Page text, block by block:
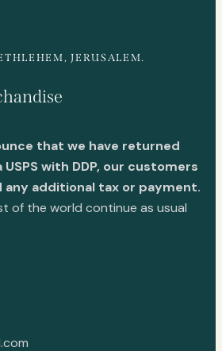
JERUSALEM.
that we have returned
with DDP, our customers
any additional tax or payment.
of the world continue as usual